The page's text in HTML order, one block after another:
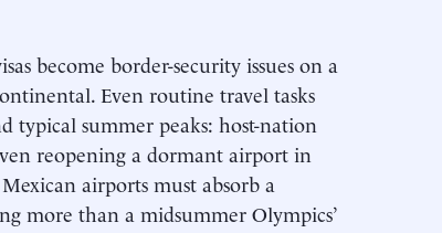
become border-security issues on a
Even routine travel tasks
typical summer peaks: host-nation
reopening a dormant airport in
airports must absorb a
more than a midsummer Olympics’